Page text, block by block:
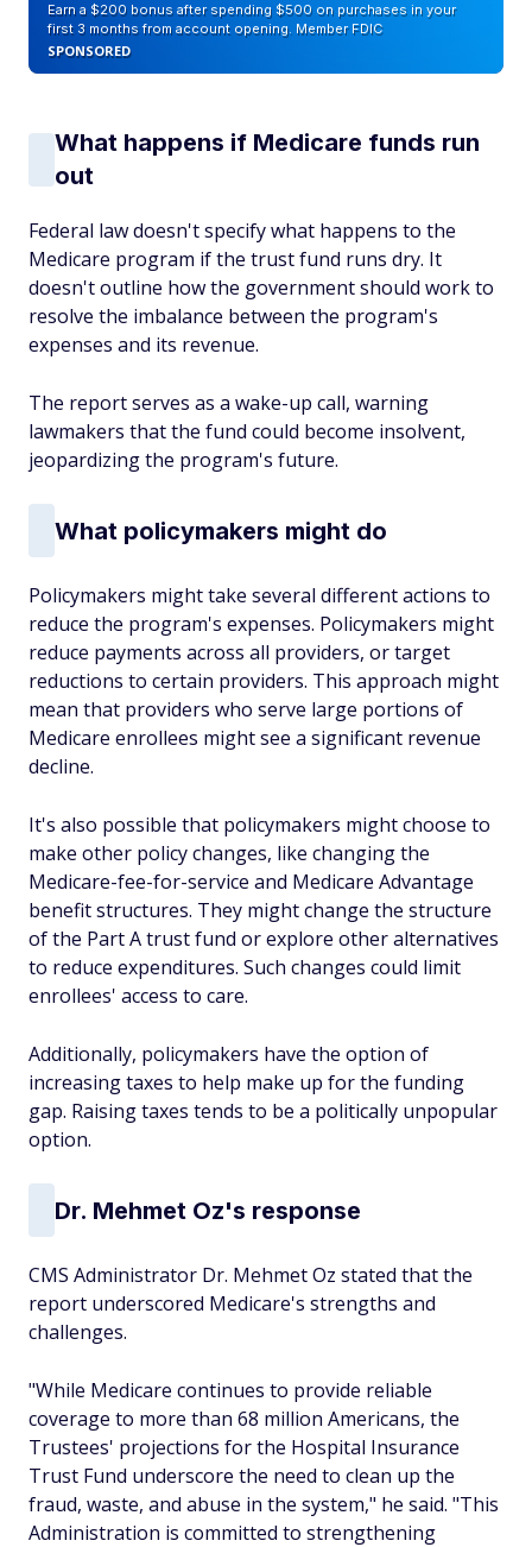
Earn a $200 bonus after spending $500 on purchases in your
first 3 months from account opening. Member FDIC
SPONSORED
What happens if Medicare funds run
out
Federal law doesn't specify what happens to the
Medicare program if the trust fund runs dry. It
doesn't outline how the government should work to
resolve the imbalance between the program's
expenses and its revenue.
The report serves as a wake-up call, warning
lawmakers that the fund could become insolvent,
jeopardizing the program's future.
What policymakers might do
Policymakers might take several different actions to
reduce the program's expenses. Policymakers might
reduce payments across all providers, or target
reductions to certain providers. This approach might
mean that providers who serve large portions of
Medicare enrollees might see a significant revenue
decline.
It's also possible that policymakers might choose to
make other policy changes, like changing the
Medicare-fee-for-service and Medicare Advantage
benefit structures. They might change the structure
of the Part A trust fund or explore other alternatives
to reduce expenditures. Such changes could limit
enrollees' access to care.
Additionally, policymakers have the option of
increasing taxes to help make up for the funding
gap. Raising taxes tends to be a politically unpopular
option.
Dr. Mehmet Oz's response
CMS Administrator Dr. Mehmet Oz stated that the
report underscored Medicare's strengths and
challenges.
"While Medicare continues to provide reliable
coverage to more than 68 million Americans, the
Trustees' projections for the Hospital Insurance
Trust Fund underscore the need to clean up the
fraud, waste, and abuse in the system," he said. "This
Administration is committed to strengthening